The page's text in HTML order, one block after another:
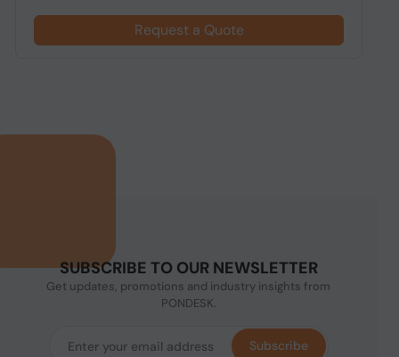
Request a Quote
SUBSCRIBE TO OUR NEWSLETTER
Get updates, promotions and industry insights from
PONDESK.
Subscribe